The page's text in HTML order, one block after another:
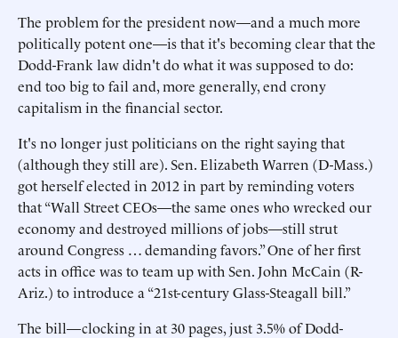
The problem for the president now—and a much more
politically potent one—is that it's becoming clear that the
Dodd-Frank law didn't do what it was supposed to do:
end too big to fail and, more generally, end crony
capitalism in the financial sector.
It's no longer just politicians on the right saying that
(although they still are). Sen. Elizabeth Warren (D-Mass.)
got herself elected in 2012 in part by reminding voters
that “Wall Street CEOs—the same ones who wrecked our
economy and destroyed millions of jobs—still strut
around Congress … demanding favors.” One of her first
acts in office was to team up with Sen. John McCain (R-
Ariz.) to introduce a “21st-century Glass-Steagall bill.”
The bill—clocking in at 30 pages, just 3.5% of Dodd-